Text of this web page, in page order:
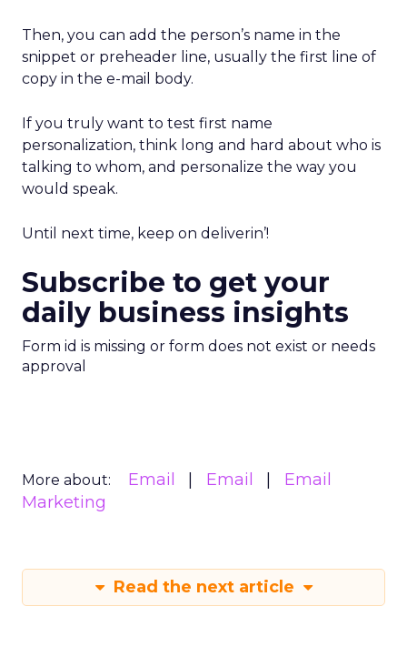
Then, you can add the person’s name in the
snippet or preheader line, usually the first line of
copy in the e-mail body.
If you truly want to test first name
personalization, think long and hard about who is
talking to whom, and personalize the way you
would speak.
Until next time, keep on deliverin’!
Subscribe to get your
daily business insights
Form id is missing or form does not exist or needs
approval
More about: Email Email
Email
Marketing
Read the next article